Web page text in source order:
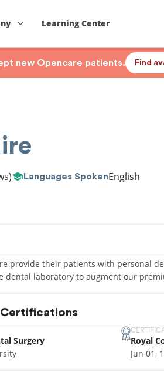
Learning Center
new Opencare patients. Find
Languages SpokenEnglish
provide their patients with personal
dental laboratory to augment our
Certifications
Surgery
Royal
Jun 01,